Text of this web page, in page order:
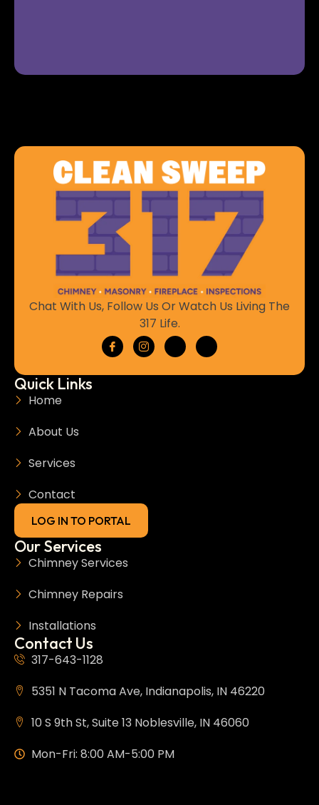
Chat With Us, Follow Us Or Watch Us Living The
317 Life.
Quick Links
Home
About Us
Services
Contact
LOG IN TO PORTAL
Our Services
Chimney Services
Chimney Repairs
Installations
Contact Us
317-643-1128
5351 N Tacoma Ave, Indianapolis, IN 46220
10 S 9th St, Suite 13 Noblesville, IN 46060
Mon-Fri: 8:00 AM-5:00 PM